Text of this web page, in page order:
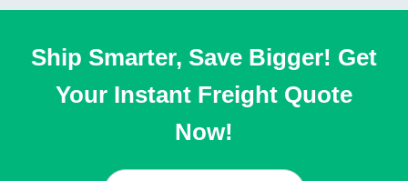
Ship Smarter, Save Bigger! Get
Your Instant Freight Quote
Now!